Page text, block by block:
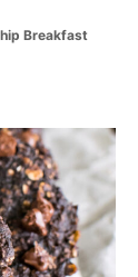
Breakfast